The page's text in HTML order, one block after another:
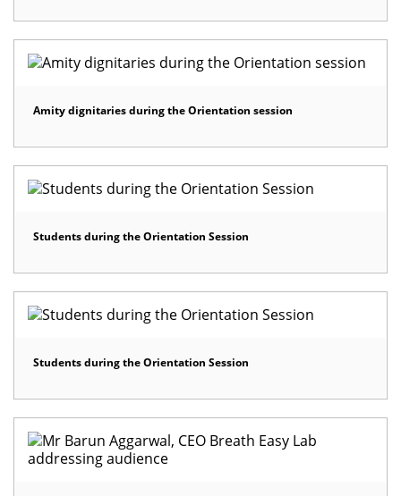
Amity dignitaries during the Orientation session
Students during the Orientation Session
Students during the Orientation Session